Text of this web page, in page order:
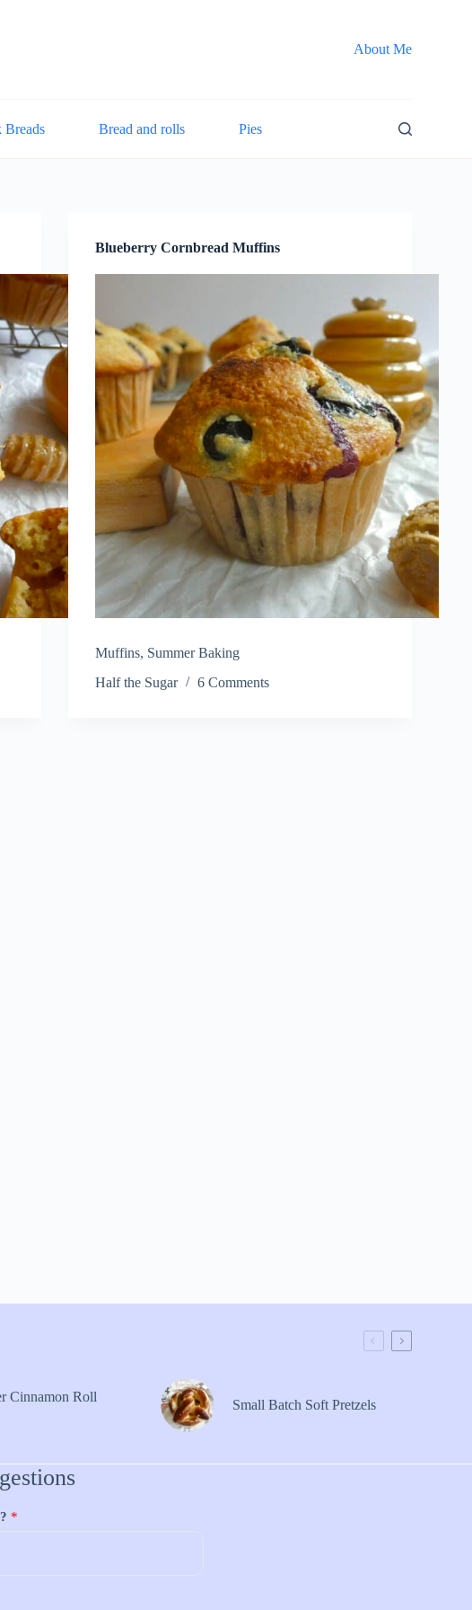
About Me
Breads Bread and rolls Pies
Blueberry Cornbread Muffins
Muffins, Summer Baking
Half the Sugar
6 Comments
Cinnamon Roll
Small Batch Soft Pretzels
*